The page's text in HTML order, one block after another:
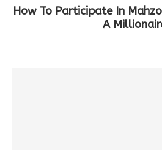
How To Participate In
A